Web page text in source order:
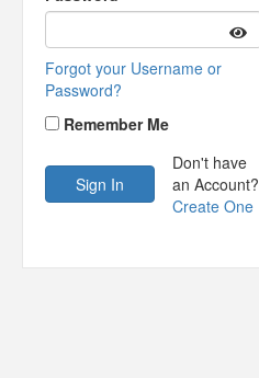
Forgot your Username or
Password?
Remember Me
Don't have
an Account?
Create One